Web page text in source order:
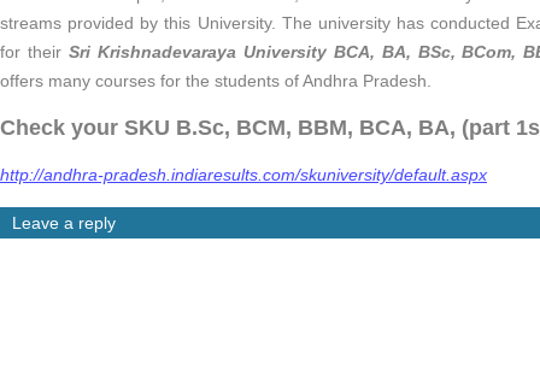
streams provided by this University. The university has conducted
for their Sri Krishnadevaraya University BCA, BA, BSc, BCom,
offers many courses for the students of Andhra Pradesh.
Check your SKU B.Sc, BCM, BBM, BCA, BA, (part
http://andhra-pradesh.indiaresults.com/skuniversity/default.aspx
Leave a reply